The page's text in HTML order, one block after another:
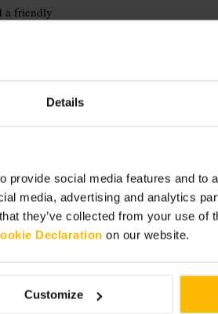
Details
provide social media features and to
media, advertising and analytics
they’ve collected from your use of
Declaration on our website.
Customize
a friendly
served with
dietary
and
view of the
are
key special